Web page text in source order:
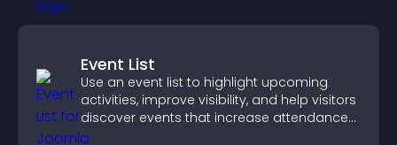
Event List
Use an event list to highlight upcoming
activities, improve visibility, and help visitors
discover events that increase attendance
and engagement.